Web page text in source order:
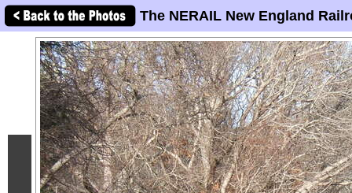
The NERAIL New England